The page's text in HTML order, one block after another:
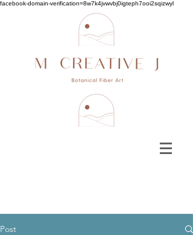
facebook-domain-verification=8w7k4jvwvbj0igteph7ooi2sqizwyl
Post